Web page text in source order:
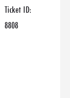
Ticket ID:
8808